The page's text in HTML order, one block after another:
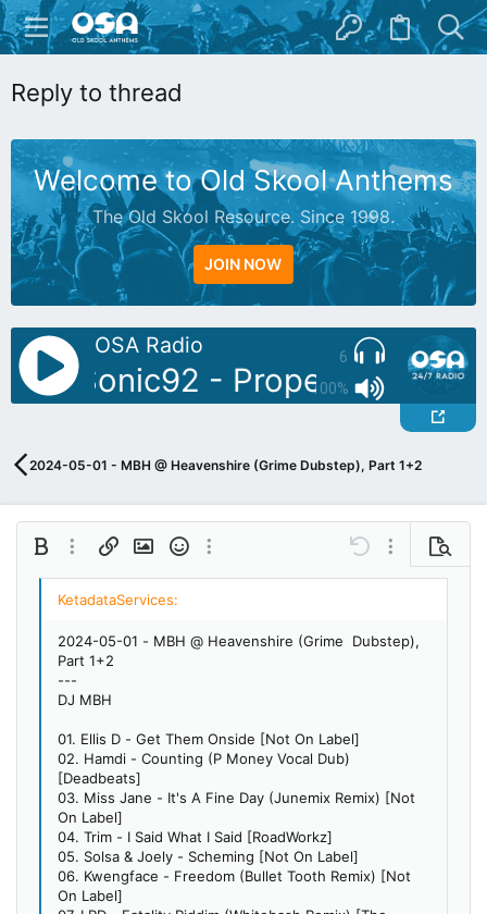
Reply to thread
Welcome to Old Skool Anthems
The Old Skool Resource. Since 1998.
JOIN NOW
6
100%
OSA Radio
Sonic92 - Proper Piano
2024-05-01 - MBH @ Heavenshire (Grime Dubstep), Part 1+2
Bold More options…
Insert linkInsert image
SmiliesMore options… Undo More options…
Preview
Font size9
22
26
Text colorFont family
Times New Roman
Trebuchet MS
Heading 1
Insert GIF
MediaQuote
Toggle BB code
Remove formatting
Drafts
2024-05-01 - MBH @ Heavenshire (Grime Dubstep),
Part 1+2
---
DJ MBH
01. Ellis D - Get Them Onside [Not On Label]
02. Hamdi - Counting (P Money Vocal Dub)
[Deadbeats]
03. Miss Jane - It's A Fine Day (Junemix Remix) [Not
On Label]
04. Trim - I Said What I Said [RoadWorkz]
05. Solsa & Joely - Scheming [Not On Label]
06. Kwengface - Freedom (Bullet Tooth Remix) [Not
On Label]